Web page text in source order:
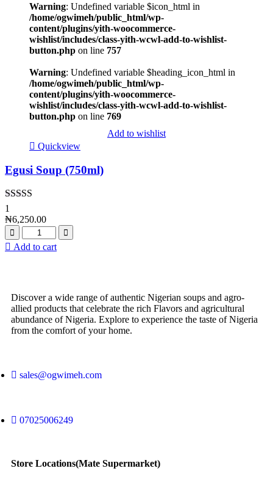
Warning: Undefined variable $icon_html in
/home/ogwimeh/public_html/wp-
content/plugins/yith-woocommerce-
wishlist/includes/class-yith-wcwl-add-to-wishlist-
button.php on line 757
Warning: Undefined variable $heading_icon_html in
/home/ogwimeh/public_html/wp-
content/plugins/yith-woocommerce-
wishlist/includes/class-yith-wcwl-add-to-wishlist-
button.php on line 769
Add to wishlist
Quickview
Egusi Soup (750ml)
Rated
out of 5
1
₦6,250.00
Add to cart
Discover a wide range of authentic Nigerian soups and agro-
allied products that celebrate the rich Flavors and agricultural
abundance of Nigeria. Explore to experience the taste of Nigeria
from the comfort of your home.
sales@ogwimeh.com
07025006249
Store Locations(Mate Supermarket)